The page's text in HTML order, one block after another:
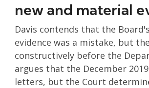
new and material
Davis contends that the
evidence was a mistake, but
constructively before the
argues that the December
letters, but the Court